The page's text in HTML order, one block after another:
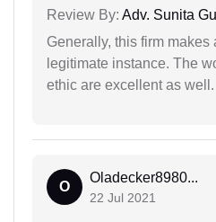
Review By: Adv. Sunita
Generally, this firm
legitimate instance. The
ethic are excellent as well.
O
Oladecker8980...
22 Jul 2021